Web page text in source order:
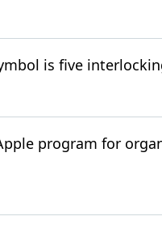
is five
program for